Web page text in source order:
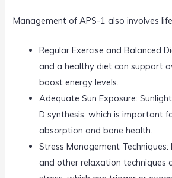
Management of APS-1 also involves
Regular Exercise and Balanced
and a healthy diet can support
boost energy levels.
Adequate Sun Exposure:
D synthesis, which is important
absorption and bone health.
Stress Management
and other relaxation techniques